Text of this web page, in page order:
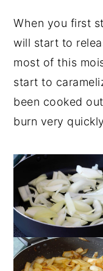
When you first
will start to
most of this
start to
been cooked
burn very